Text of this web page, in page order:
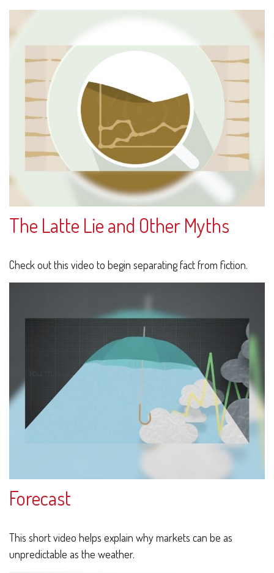
The Latte Lie and Other Myths
Check out this video to begin separating fact from fiction.
Forecast
This short video helps explain why markets can be as
unpredictable as the weather.